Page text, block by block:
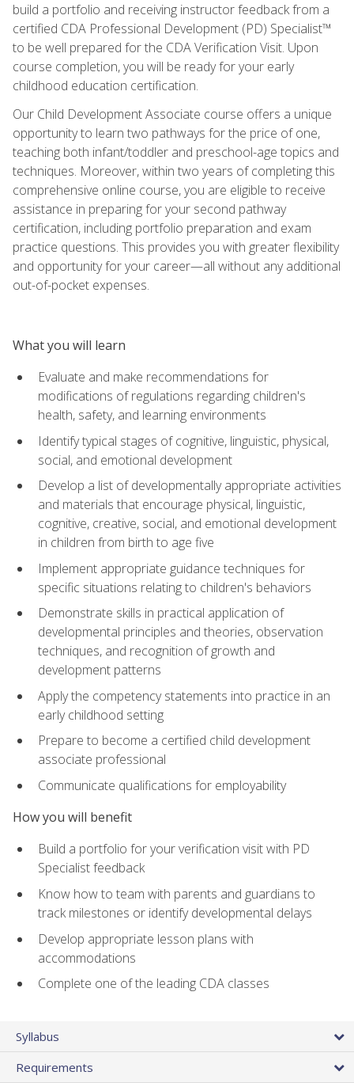
build a portfolio and receiving instructor feedback from a
certified CDA Professional Development (PD) Specialist™
to be well prepared for the CDA Verification Visit. Upon
course completion, you will be ready for your early
childhood education certification.
Our Child Development Associate course offers a unique
opportunity to learn two pathways for the price of one,
teaching both infant/toddler and preschool-age topics and
techniques. Moreover, within two years of completing this
comprehensive online course, you are eligible to receive
assistance in preparing for your second pathway
certification, including portfolio preparation and exam
practice questions. This provides you with greater flexibility
and opportunity for your career—all without any additional
out-of-pocket expenses.
What you will learn
Evaluate and make recommendations for
modifications of regulations regarding children's
health, safety, and learning environments
Identify typical stages of cognitive, linguistic, physical,
social, and emotional development
Develop a list of developmentally appropriate activities
and materials that encourage physical, linguistic,
cognitive, creative, social, and emotional development
in children from birth to age five
Implement appropriate guidance techniques for
specific situations relating to children's behaviors
Demonstrate skills in practical application of
developmental principles and theories, observation
techniques, and recognition of growth and
development patterns
Apply the competency statements into practice in an
early childhood setting
Prepare to become a certified child development
associate professional
Communicate qualifications for employability
How you will benefit
Build a portfolio for your verification visit with PD
Specialist feedback
Know how to team with parents and guardians to
track milestones or identify developmental delays
Develop appropriate lesson plans with
accommodations
Complete one of the leading CDA classes
Syllabus
Requirements